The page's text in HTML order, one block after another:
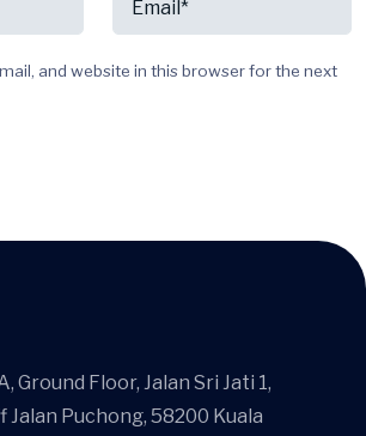
and website in this browser for the next
Ground Floor, Jalan Sri Jati 1,
Jalan Puchong, 58200 Kuala